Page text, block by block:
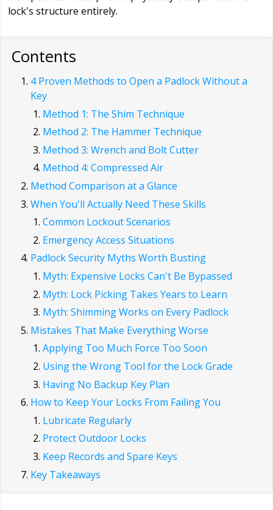
lock's structure entirely.
Contents
4 Proven Methods to Open a Padlock Without a
Key
Method 1: The Shim Technique
Method 2: The Hammer Technique
Method 3: Wrench and Bolt Cutter
Method 4: Compressed Air
Method Comparison at a Glance
When You'll Actually Need These Skills
Common Lockout Scenarios
Emergency Access Situations
Padlock Security Myths Worth Busting
Myth: Expensive Locks Can't Be Bypassed
Myth: Lock Picking Takes Years to Learn
Myth: Shimming Works on Every Padlock
Mistakes That Make Everything Worse
Applying Too Much Force Too Soon
Using the Wrong Tool for the Lock Grade
Having No Backup Key Plan
How to Keep Your Locks From Failing You
Lubricate Regularly
Protect Outdoor Locks
Keep Records and Spare Keys
Key Takeaways